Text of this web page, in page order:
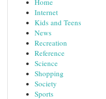
Home
Internet
Kids and Teens
News
Recreation
Reference
Science
Shopping
Society
Sports